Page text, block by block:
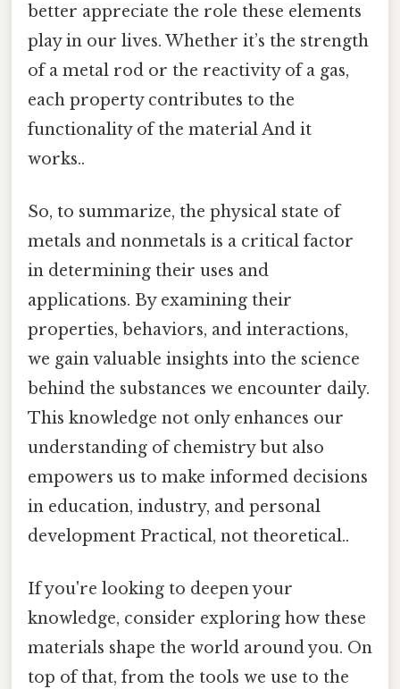
better appreciate the role these elements
play in our lives. Whether it’s the strength
of a metal rod or the reactivity of a gas,
each property contributes to the
functionality of the material And it
works..
So, to summarize, the physical state of
metals and nonmetals is a critical factor
in determining their uses and
applications. By examining their
properties, behaviors, and interactions,
we gain valuable insights into the science
behind the substances we encounter daily.
This knowledge not only enhances our
understanding of chemistry but also
empowers us to make informed decisions
in education, industry, and personal
development Practical, not theoretical..
If you're looking to deepen your
knowledge, consider exploring how these
materials shape the world around you. On
top of that, from the tools we use to the